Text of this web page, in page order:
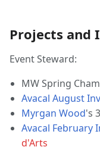
Projects and
Event Steward:
MW Spring
Avacal August
Myrgan Wood's
Avacal February
d'Arts